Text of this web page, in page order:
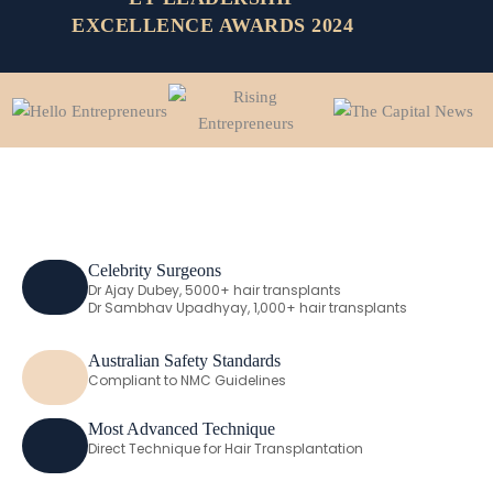
EXCELLENCE AWARDS 2024
Celebrity Surgeons
Dr Ajay Dubey, 5000+ hair transplants
Dr Sambhav Upadhyay, 1,000+ hair transplants
Australian Safety Standards
Compliant to NMC Guidelines
Most Advanced Technique
Direct Technique for Hair Transplantation